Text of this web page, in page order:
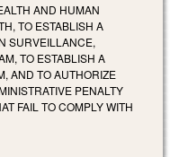
AND HUMAN
TO ESTABLISH A
SURVEILLANCE,
TO ESTABLISH A
AND TO AUTHORIZE
PENALTY
FAIL TO COMPLY WITH